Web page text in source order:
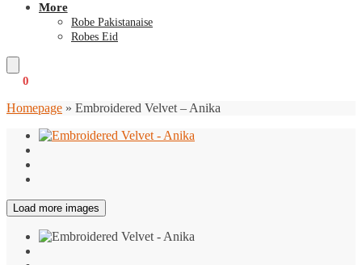
More
Robe Pakistanaise
Robes Eid
0
Homepage » Embroidered Velvet – Anika
Load more images